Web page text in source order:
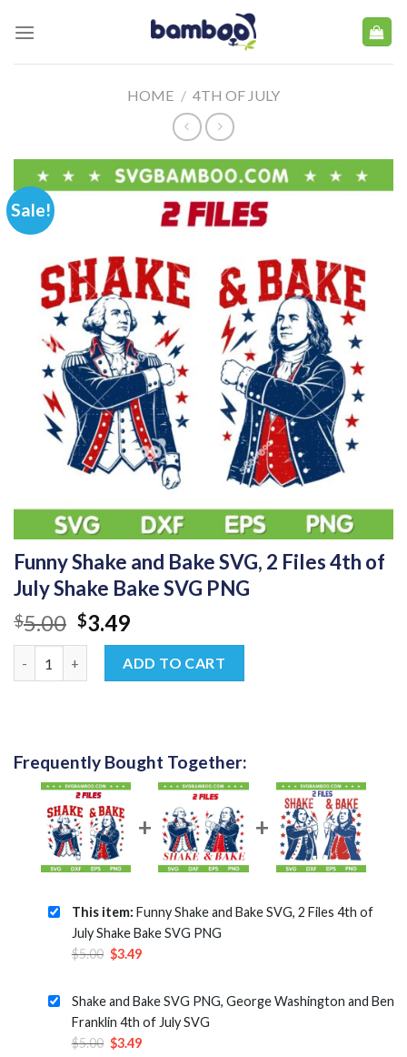
HOME / 4TH OF JULY
Sale!
Funny Shake and Bake SVG, 2 Files 4th of
July Shake Bake SVG PNG
$5.00 Original
price
was:
$5.00.
$3.49Current
price
is:
$3.49.
ADD TO CART
Frequently Bought Together:
This item: Funny Shake and Bake SVG, 2 Files 4th of
July Shake Bake SVG PNG
$5.00 Original
was:
$5.00.
$3.49Current
is:
$3.49.
Shake and Bake SVG PNG, George Washington and Ben
Franklin 4th of July SVG
$5.00 Original
$3.49Current